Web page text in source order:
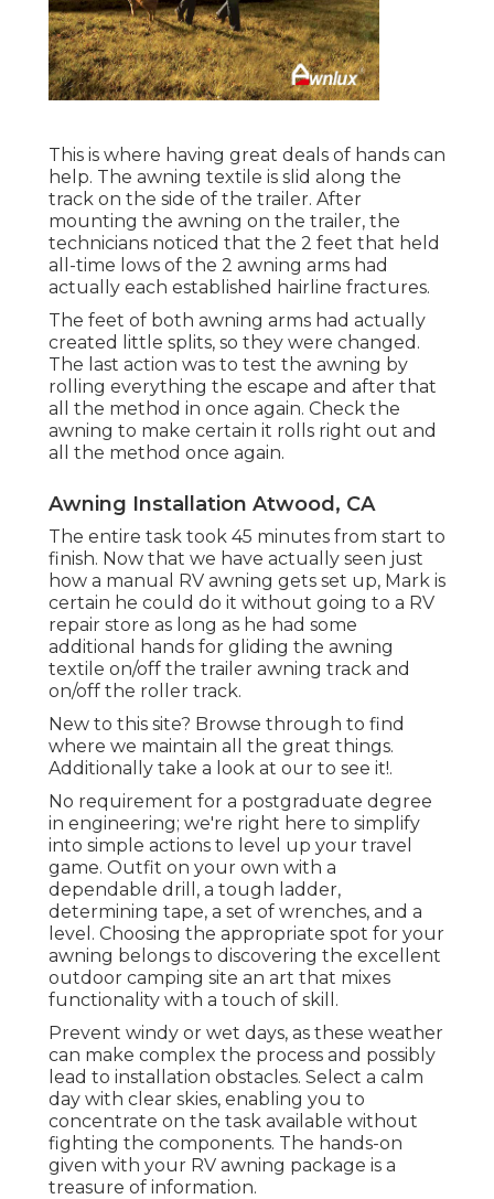
This is where having great deals of hands can
help. The awning textile is slid along the
track on the side of the trailer. After
mounting the awning on the trailer, the
technicians noticed that the 2 feet that held
all-time lows of the 2 awning arms had
actually each established hairline fractures.
The feet of both awning arms had actually
created little splits, so they were changed.
The last action was to test the awning by
rolling everything the escape and after that
all the method in once again. Check the
awning to make certain it rolls right out and
all the method once again.
Awning Installation Atwood, CA
The entire task took 45 minutes from start to
finish. Now that we have actually seen just
how a manual RV awning gets set up, Mark is
certain he could do it without going to a RV
repair store as long as he had some
additional hands for gliding the awning
textile on/off the trailer awning track and
on/off the roller track.
New to this site? Browse through to find
where we maintain all the great things.
Additionally take a look at our to see it!.
No requirement for a postgraduate degree
in engineering; we're right here to simplify
into simple actions to level up your travel
game. Outfit on your own with a
dependable drill, a tough ladder,
determining tape, a set of wrenches, and a
level. Choosing the appropriate spot for your
awning belongs to discovering the excellent
outdoor camping site an art that mixes
functionality with a touch of skill.
Prevent windy or wet days, as these weather
can make complex the process and possibly
lead to installation obstacles. Select a calm
day with clear skies, enabling you to
concentrate on the task available without
fighting the components. The hands-on
given with your RV awning package is a
treasure of information.